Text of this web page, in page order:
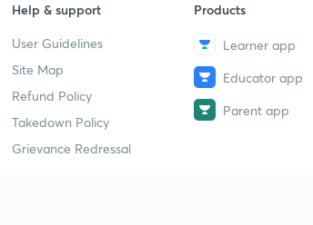
Help & support
User Guidelines
Site Map
Refund Policy
Takedown Policy
Grievance Redressal
Products
Learner app
Educator app
Parent app